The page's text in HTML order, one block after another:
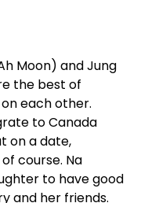
Moon) and Jung
the best of
each other.
to Canada
on a date,
course. Na
to have good
and her friends.